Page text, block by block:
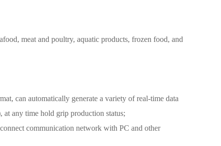
meat and poultry, aquatic products, frozen food, and
can automatically generate a variety of real-time data
at any time hold grip production status;
communication network with PC and other